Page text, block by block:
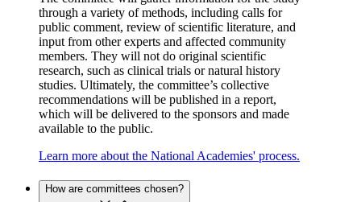
through a variety of methods, including calls for
public comment, review of scientific literature, and
input from other experts and affected community
members. They will not do original scientific
research, such as clinical trials or natural history
studies. Ultimately, the committee’s collective
recommendations will be published in a report,
which will be delivered to the sponsors and made
available to the public.
Learn more about the National Academies' process.
How are committees chosen?